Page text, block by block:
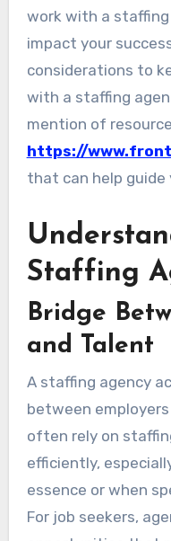
work with a
impact your
considerations to
with a staffing
mention of
https://
that can help guide
Staffing
Bridge
and Talent
A staffing agency
between
often rely on
efficiently,
essence or when
For job seekers,